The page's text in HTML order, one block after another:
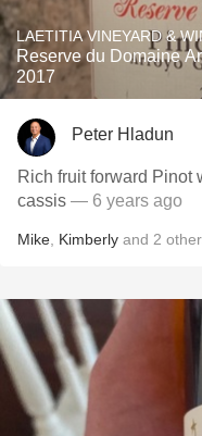
LAETITIA VINEYARD &
Reserve du Domaine
2017
Peter Hladun
Rich fruit forward Pinot
cassis — 6 years ago
Mike Kimberly and 2